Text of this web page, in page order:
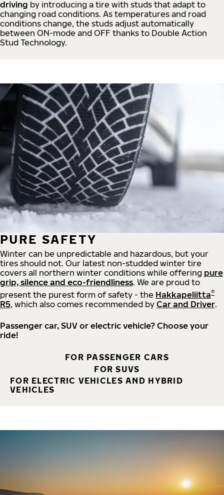
driving by introducing a tire with studs that adapt to
changing road conditions. As temperatures and road
conditions change, the studs adjust automatically
between ON-mode and OFF thanks to Double Action
Stud Technology.
PURE SAFETY
Winter can be unpredictable and hazardous, but your
tires should not. Our latest non-studded winter tire
covers all northern winter conditions while offering pure
grip, silence and eco-friendliness. We are proud to
present the purest form of safety - the Hakkapeliitta®
R5, which also comes recommended by Car and Driver.
Passenger car, SUV or electric vehicle? Choose your
ride!
FOR PASSENGER CARS
FOR SUVS
FOR ELECTRIC VEHICLES AND HYBRID
VEHICLES